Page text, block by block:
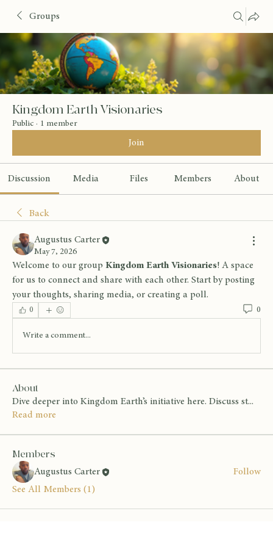
Groups
Kingdom Earth Visionaries
Public · 1 member
Join
Discussion Media Files Members About
Back
Augustus Carter
May 7, 2026
Welcome to our group Kingdom Earth Visionaries! A space
for us to connect and share with each other. Start by posting
your thoughts, sharing media, or creating a poll.
0 0
Write a comment...
About
Dive deeper into Kingdom Earth’s initiative here. Discuss st...
Read more
Members
Augustus Carter
Follow
See All Members (1)